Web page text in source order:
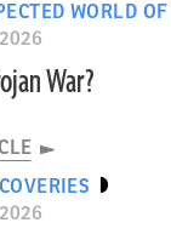
WORLD
War?